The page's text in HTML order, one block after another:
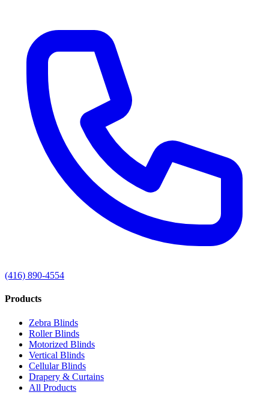
(416) 890-4554
Products
Zebra Blinds
Roller Blinds
Motorized Blinds
Vertical Blinds
Cellular Blinds
Drapery & Curtains
All Products